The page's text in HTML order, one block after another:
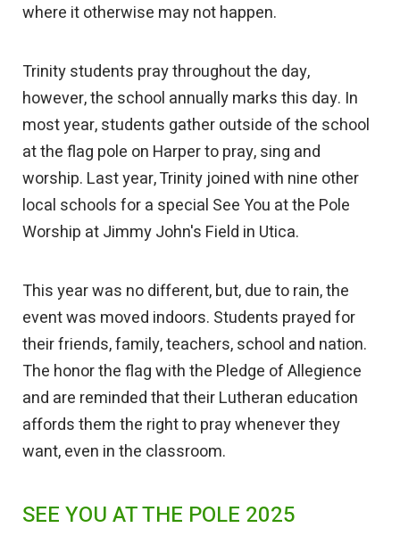
where it otherwise may not happen.
Trinity students pray throughout the day,
however, the school annually marks this day. In
most year, students gather outside of the school
at the flag pole on Harper to pray, sing and
worship. Last year, Trinity joined with nine other
local schools for a special See You at the Pole
Worship at Jimmy John's Field in Utica.
This year was no different, but, due to rain, the
event was moved indoors. Students prayed for
their friends, family, teachers, school and nation.
The honor the flag with the Pledge of Allegience
and are reminded that their Lutheran education
affords them the right to pray whenever they
want, even in the classroom.
SEE YOU AT THE POLE 2025